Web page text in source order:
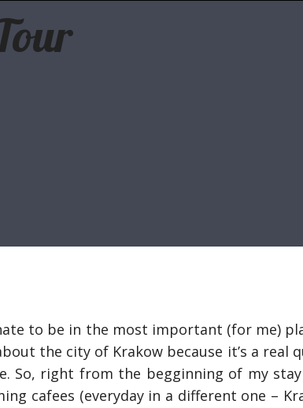
to be in the most important (for me)
the city of Krakow because it’s a
So, right from the begginning of my
cafees (everyday in a different one –